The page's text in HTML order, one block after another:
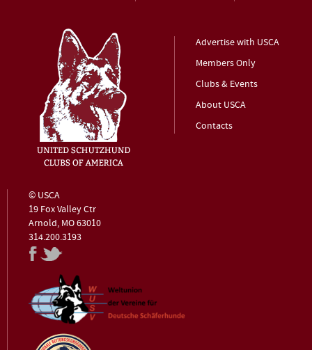
Advertise with USCA
Members Only
Clubs & Events
About USCA
Contacts
© USCA
19 Fox Valley Ctr
Arnold, MO 63010
314.200.3193